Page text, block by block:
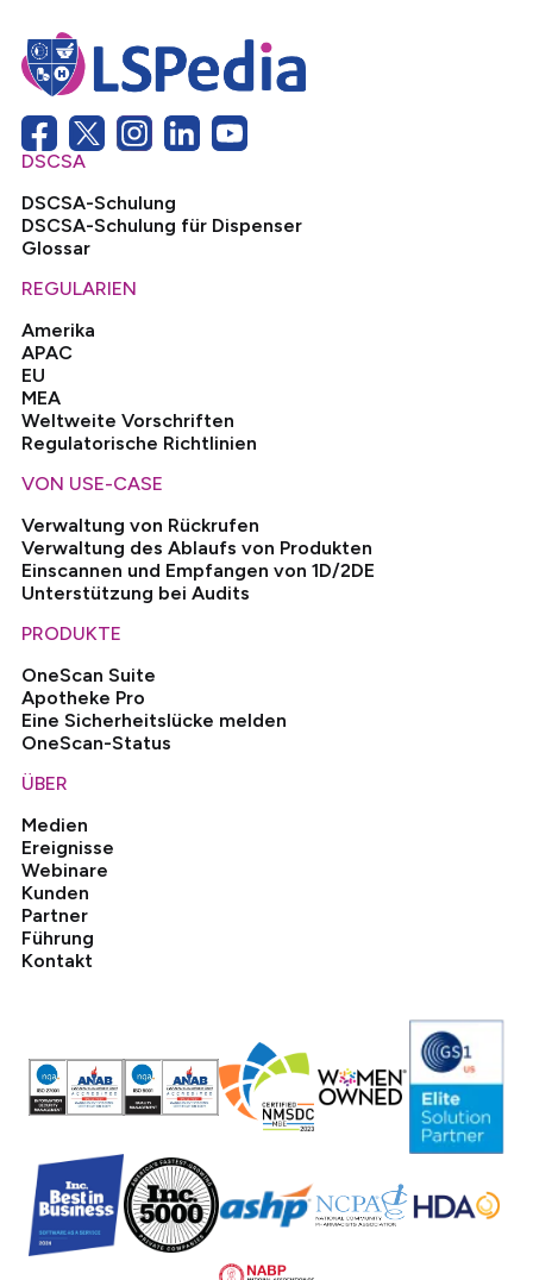
DSCSA
DSCSA-Schulung
DSCSA-Schulung für Dispenser
Glossar
REGULARIEN
Amerika
APAC
EU
MEA
Weltweite Vorschriften
Regulatorische Richtlinien
VON USE-CASE
Verwaltung von Rückrufen
Verwaltung des Ablaufs von Produkten
Einscannen und Empfangen von 1D/2DE
Unterstützung bei Audits
PRODUKTE
OneScan Suite
Apotheke Pro
Eine Sicherheitslücke melden
OneScan-Status
ÜBER
Medien
Ereignisse
Webinare
Kunden
Partner
Führung
Kontakt